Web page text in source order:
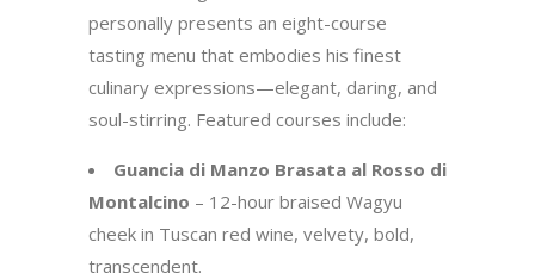
personally presents an eight-course
tasting menu that embodies his finest
culinary expressions—elegant, daring, and
soul-stirring. Featured courses include:
Guancia di Manzo Brasata al Rosso di
Montalcino – 12-hour braised Wagyu
cheek in Tuscan red wine, velvety, bold,
transcendent.